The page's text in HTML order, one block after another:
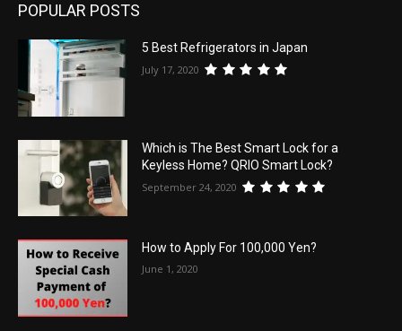
POPULAR POSTS
5 Best Refrigerators in Japan
July 17, 2020
Which is The Best Smart Lock for a
Keyless Home? QRIO Smart Lock?
September 24, 2020
How to Apply For 100,000 Yen?
June 1, 2020